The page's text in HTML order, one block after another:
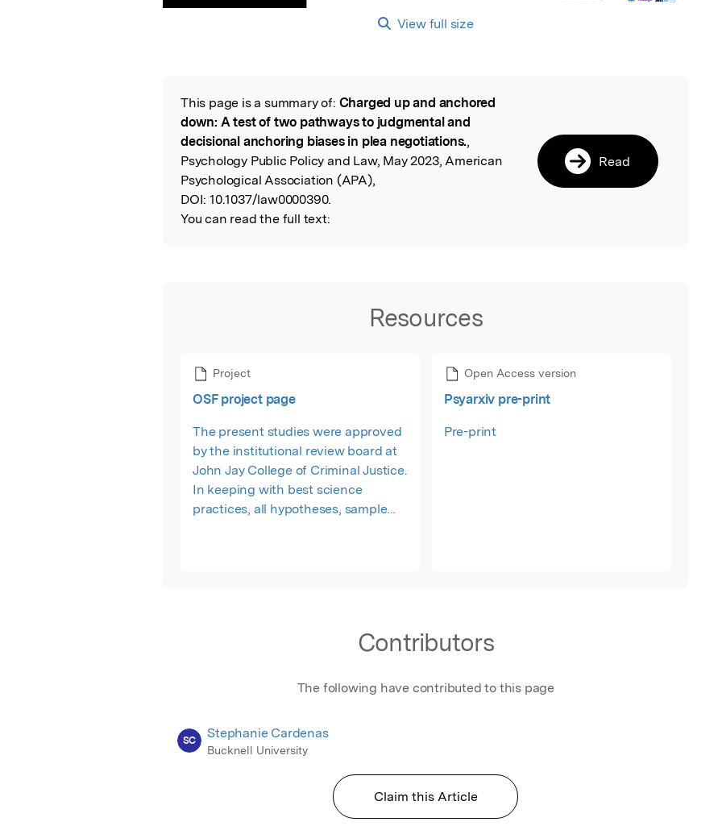
View full size
Read the Original
This page is a summary of: Charged up and anchored
down: A test of two pathways to judgmental and
decisional anchoring biases in plea negotiations.,
Psychology Public Policy and Law, May 2023, American
Psychological Association (APA),
DOI: 10.1037/law0000390.
You can read the full text:
Read
Resources
Project
OSF project page
The present studies were approved
by the institutional review board at
John Jay College of Criminal Justice.
In keeping with best science
practices, all hypotheses, sample
Open Access version
Psyarxiv pre-print
Pre-print
Contributors
The following have contributed to this page
SC Stephanie Cardenas
Bucknell University
Claim this Article